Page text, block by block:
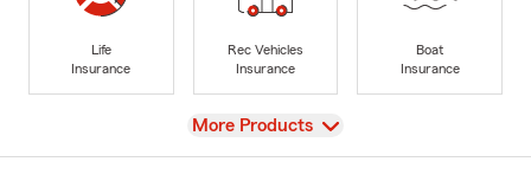
Life
Insurance
Rec Vehicles
Insurance
Boat
Insurance
View
More Products